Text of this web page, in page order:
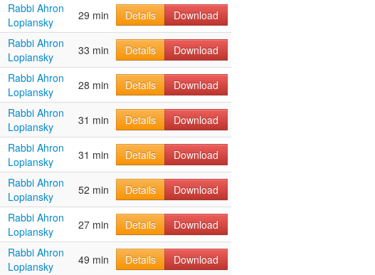
Rabbi Ahron
Lopiansky
29 min Details
Download
Rabbi Ahron
Lopiansky
33 min Details Download
Rabbi Ahron
Lopiansky
28 min Details
Download
Rabbi Ahron
Lopiansky
31 min Details Download
Rabbi Ahron
Lopiansky
31 min Details Download
Rabbi Ahron
Lopiansky
52 min Details
Download
Rabbi Ahron
Lopiansky
27 min Details
Download
Rabbi Ahron
Lopiansky
49 min Details
Download